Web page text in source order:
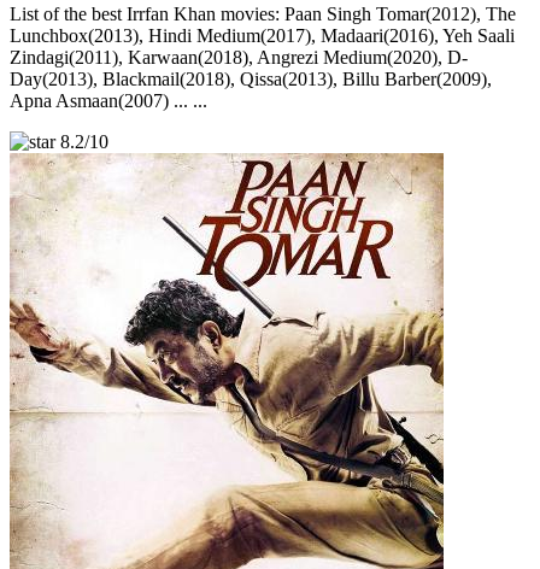
List of the best Irrfan Khan movies: Paan Singh Tomar(2012), The
Lunchbox(2013), Hindi Medium(2017), Madaari(2016), Yeh Saali
Zindagi(2011), Karwaan(2018), Angrezi Medium(2020), D-
Day(2013), Blackmail(2018), Qissa(2013), Billu Barber(2009),
Apna Asmaan(2007) ... ...
8.2/10